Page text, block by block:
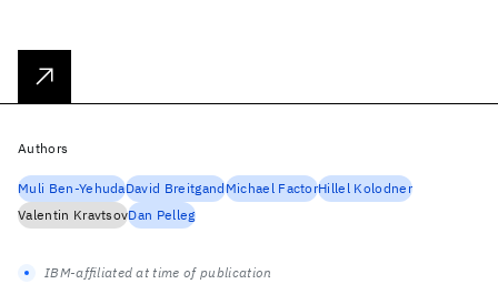
Authors
Muli Ben-YehudaDavid BreitgandMichael FactorHillel Kolodner
Valentin KravtsovDan Pelleg
IBM-affiliated at time of publication